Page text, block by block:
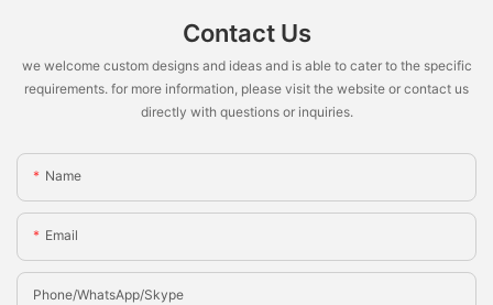
Contact Us
we welcome custom designs and ideas and is able to cater to the specific
requirements. for more information, please visit the website or contact us
directly with questions or inquiries.
Name
Email
Phone/whatsApp/Skype